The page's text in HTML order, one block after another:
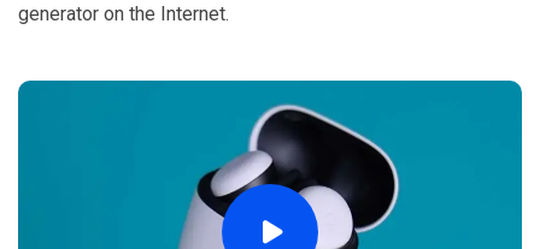
generator on the Internet.